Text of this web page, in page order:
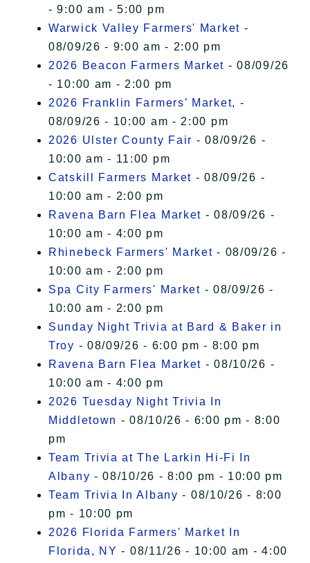
- 9:00 am - 5:00 pm
Warwick Valley Farmers' Market -
08/09/26 - 9:00 am - 2:00 pm
2026 Beacon Farmers Market - 08/09/26
- 10:00 am - 2:00 pm
2026 Franklin Farmers’ Market, -
08/09/26 - 10:00 am - 2:00 pm
2026 Ulster County Fair - 08/09/26 -
10:00 am - 11:00 pm
Catskill Farmers Market - 08/09/26 -
10:00 am - 2:00 pm
Ravena Barn Flea Market - 08/09/26 -
10:00 am - 4:00 pm
Rhinebeck Farmers' Market - 08/09/26 -
10:00 am - 2:00 pm
Spa City Farmers' Market - 08/09/26 -
10:00 am - 2:00 pm
Sunday Night Trivia at Bard & Baker in
Troy - 08/09/26 - 6:00 pm - 8:00 pm
Ravena Barn Flea Market - 08/10/26 -
10:00 am - 4:00 pm
2026 Tuesday Night Trivia In
Middletown - 08/10/26 - 6:00 pm - 8:00
pm
Team Trivia at The Larkin Hi-Fi In
Albany - 08/10/26 - 8:00 pm - 10:00 pm
Team Trivia In Albany - 08/10/26 - 8:00
pm - 10:00 pm
2026 Florida Farmers' Market In
Florida, NY - 08/11/26 - 10:00 am - 4:00